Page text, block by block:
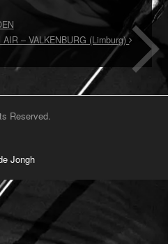
AIR – VALKENBURG (Limburg)
Reserved.
Jongh